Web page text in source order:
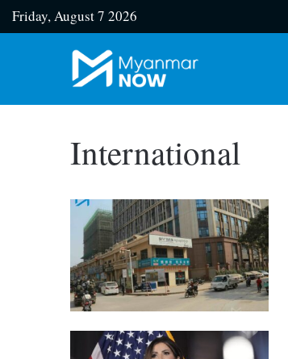
Friday, August 7 2026
International